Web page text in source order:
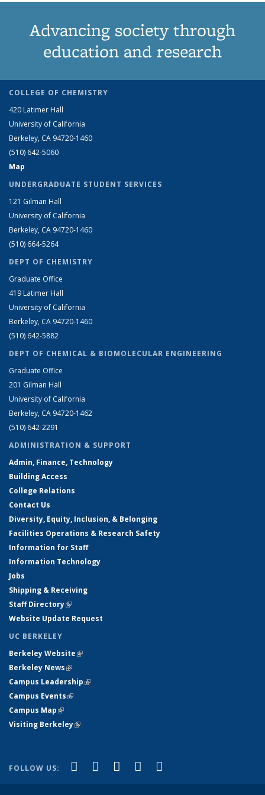
Advancing society through
education and research
COLLEGE OF CHEMISTRY
420 Latimer Hall
University of California
Berkeley, CA 94720-1460
(510) 642-5060
Map
UNDERGRADUATE STUDENT SERVICES
121 Gilman Hall
University of California
Berkeley, CA 94720-1460
(510) 664-5264
DEPT OF CHEMISTRY
Graduate Office
419 Latimer Hall
University of California
Berkeley, CA 94720-1460
(510) 642-5882
DEPT OF CHEMICAL & BIOMOLECULAR ENGINEERING
Graduate Office
201 Gilman Hall
University of California
Berkeley, CA 94720-1462
(510) 642-2291
ADMINISTRATION & SUPPORT
Admin, Finance, Technology
Building Access
College Relations
Contact Us
Diversity, Equity, Inclusion, & Belonging
Facilities Operations & Research Safety
Information for Staff
Information Technology
Jobs
Shipping & Receiving
Staff Directory(link is external)
Website Update Request
UC BERKELEY
Berkeley Website(link is external)
Berkeley News(link is external)
Campus Leadership(link is external)
Campus Events(link is external)
Campus Map(link is external)
Visiting Berkeley(link is external)
FOLLOW US: Facebook
(link is external)
X (formerly Twitter)
(link is external)
LinkedIn
(link is external)
YouTube
(link is external)